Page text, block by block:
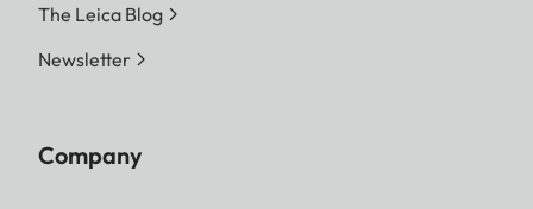
The Leica Blog
Newsletter
Company